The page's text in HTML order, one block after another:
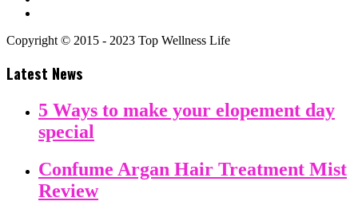
Copyright © 2015 - 2023 Top Wellness Life
Latest News
5 Ways to make your elopement day
special
Confume Argan Hair Treatment Mist
Review